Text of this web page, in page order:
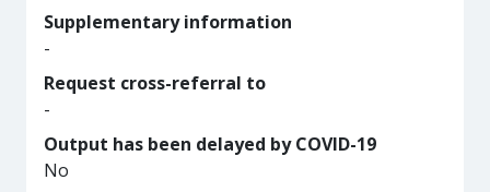
Supplementary information
-
Request cross-referral to
-
Output has been delayed by COVID-19
No